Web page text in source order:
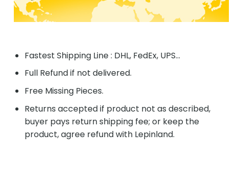
Fastest Shipping Line : DHL, FedEx, UPS...
Full Refund if not delivered.
Free Missing Pieces.
Returns accepted if product not as described,
buyer pays return shipping fee; or keep the
product, agree refund with Lepinland.